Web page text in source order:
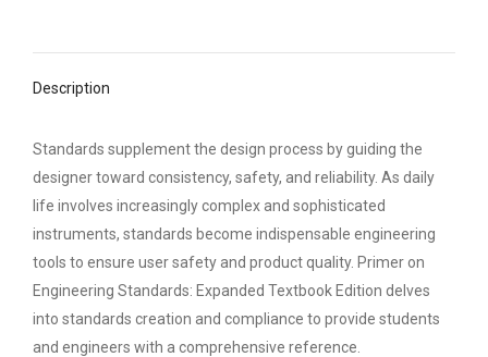
Description
Standards supplement the design process by guiding the
designer toward consistency, safety, and reliability. As daily
life involves increasingly complex and sophisticated
instruments, standards become indispensable engineering
tools to ensure user safety and product quality. Primer on
Engineering Standards: Expanded Textbook Edition delves
into standards creation and compliance to provide students
and engineers with a comprehensive reference.